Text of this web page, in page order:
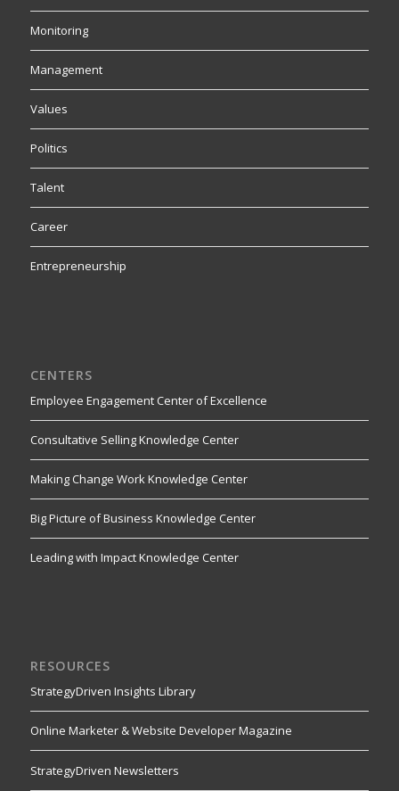
Monitoring
Management
Values
Politics
Talent
Career
Entrepreneurship
CENTERS
Employee Engagement Center of Excellence
Consultative Selling Knowledge Center
Making Change Work Knowledge Center
Big Picture of Business Knowledge Center
Leading with Impact Knowledge Center
RESOURCES
StrategyDriven Insights Library
Online Marketer & Website Developer Magazine
StrategyDriven Newsletters